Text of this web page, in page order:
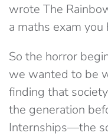
wrote The
a maths exam
So the horror
we wanted to be
finding that
the generation
Internships—the